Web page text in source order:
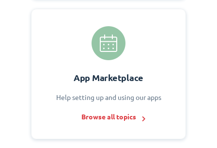
App Marketplace
Help setting up and using our apps
Browse all topics